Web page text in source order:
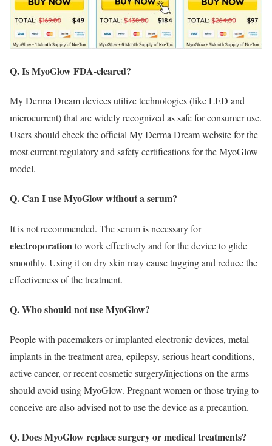
Q. Is MyoGlow FDA-cleared?
My Derma Dream devices utilize technologies (like LED and
microcurrent) that are widely recognized as safe for consumer use.
Users should check the official My Derma Dream website for the
most current regulatory and safety certifications for the MyoGlow
model.
Q. Can I use MyoGlow without a serum?
It is not recommended. The serum is necessary for
electroporation to work effectively and for the device to glide
smoothly. Using it on dry skin may cause tugging and reduce the
effectiveness of the treatment.
Q. Who should not use MyoGlow?
People with pacemakers or implanted electronic devices, metal
implants in the treatment area, epilepsy, serious heart conditions,
active cancer, or recent cosmetic surgery/injections on the arms
should avoid using MyoGlow. Pregnant women or those trying to
conceive are also advised not to use the device as a precaution.
Q. Does MyoGlow replace surgery or medical treatments?